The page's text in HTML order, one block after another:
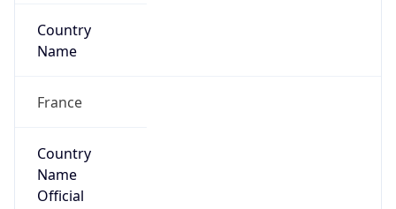
Country
Name
France
Country
Name
Official